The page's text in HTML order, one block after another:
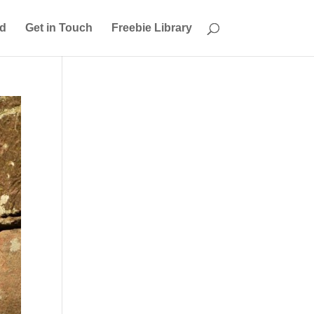
Get in Touch Freebie Library